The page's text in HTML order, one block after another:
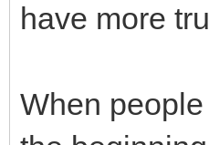
have more
When